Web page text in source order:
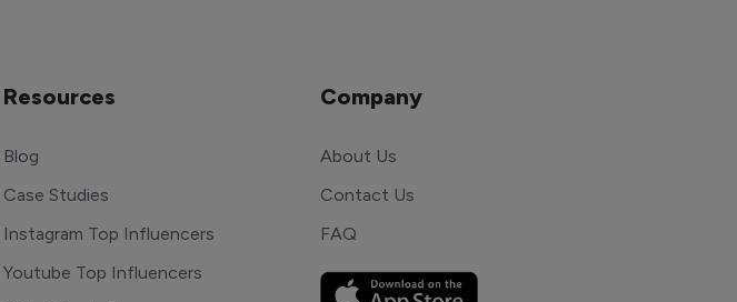
Resources
Blog
Case Studies
Instagram Top Influencers
Youtube Top Influencers
Company
About Us
Contact Us
FAQ